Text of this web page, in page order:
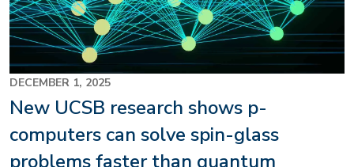
DECEMBER 1, 2025
New UCSB research shows p-
computers can solve spin-glass
problems faster than quantum